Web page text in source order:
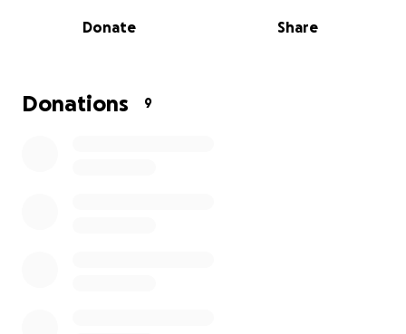
would rather not run the risk of one of you knocking
Donate Share
Donations 9